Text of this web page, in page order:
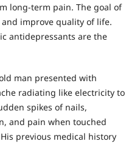
long-term pain. The goal of
improve quality of life.
antidepressants are the
man presented with
radiating like electricity to
spikes of nails,
and pain when touched
previous medical history